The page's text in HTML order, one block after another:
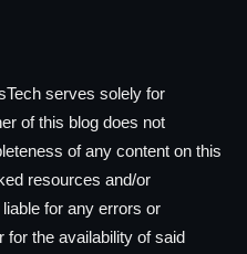
serves solely for
of this blog does not
of any content on this
resources and/or
for any errors or
for the availability of said